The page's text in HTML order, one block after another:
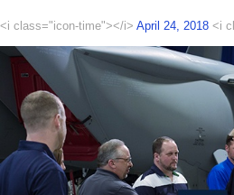
<i class="icon-time"></i> April 24, 2018 <i